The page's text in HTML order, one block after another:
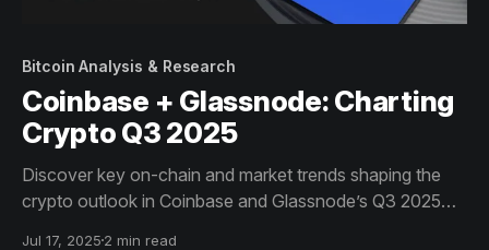
Bitcoin Analysis & Research
Coinbase + Glassnode: Charting
Crypto Q3 2025
Discover key on-chain and market trends shaping the
crypto outlook in Coinbase and Glassnode’s Q3 2025
Jul 17, 2025 2 min read